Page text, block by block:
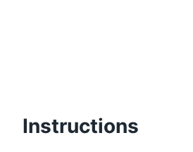
Instructions